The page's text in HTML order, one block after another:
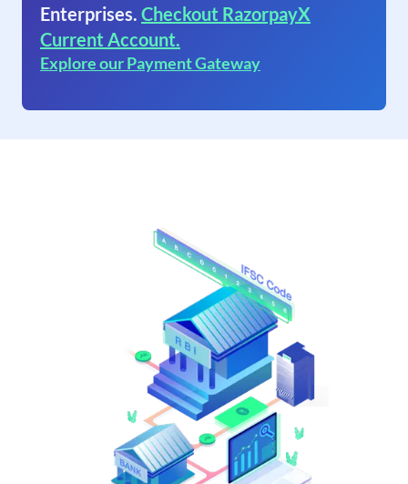
Enterprises. Checkout RazorpayX
Current Account.
Explore our Payment Gateway